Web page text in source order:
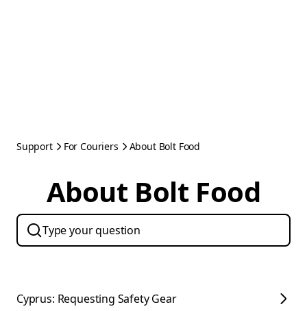
Support For Couriers About Bolt Food
About Bolt Food
Cyprus: Requesting Safety Gear